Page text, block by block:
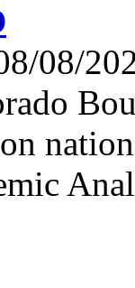
08/